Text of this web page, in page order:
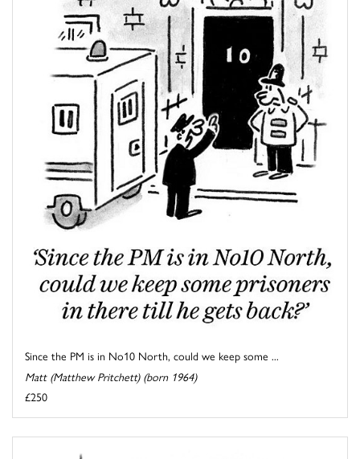
Since the PM is in No10 North, could we keep some ...
Matt (Matthew Pritchett) (born 1964)
£250